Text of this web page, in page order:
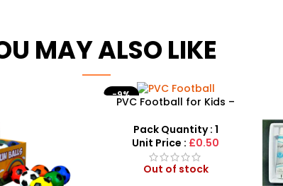
MAY ALSO LIKE
-9%
PVC Football for Kids –
Ball for Outdoor Play
Pack Quantity : 1
Unit Price : £0.50
Out of stock